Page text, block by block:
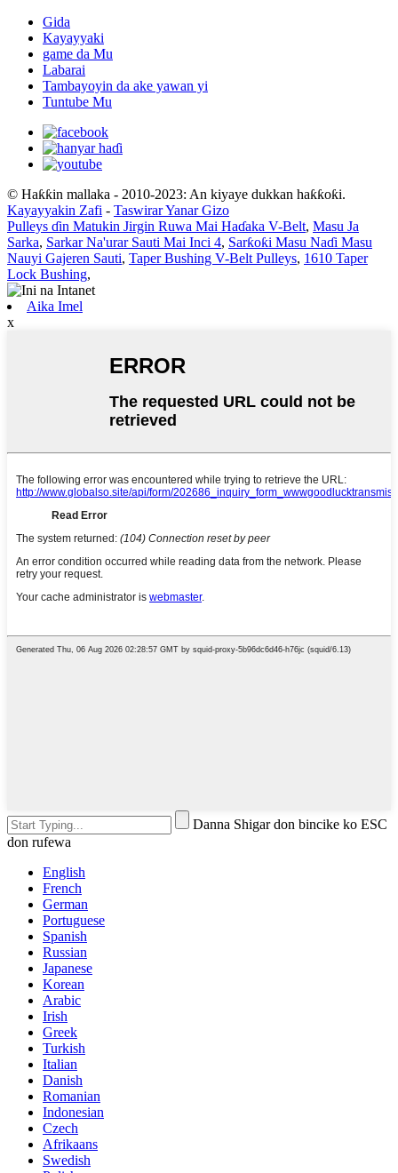
Gida
Kayayyaki
game da Mu
Labarai
Tambayoyin da ake yawan yi
Tuntube Mu
© Haƙƙin mallaka - 2010-2023: An kiyaye dukkan haƙƙoƙi.
Kayayyakin Zafi - Taswirar Yanar Gizo
Pulleys ɗin Matukin Jirgin Ruwa Mai Haɗaka V-Belt, Masu Ja
Sarka, Sarkar Na'urar Sauti Mai Inci 4, Sarƙoƙi Masu Naɗi Masu
Nauyi Gajeren Sauti, Taper Bushing V-Belt Pulleys, 1610 Taper
Lock Bushing,
Aika Imel
x
Danna Shigar don bincike ko ESC
don rufewa
English
French
German
Portuguese
Spanish
Russian
Japanese
Korean
Arabic
Irish
Greek
Turkish
Italian
Danish
Romanian
Indonesian
Czech
Afrikaans
Swedish